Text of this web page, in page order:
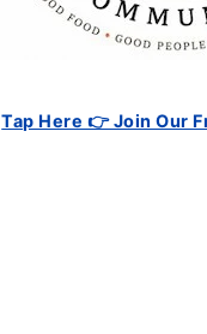
Tap Here 👉 Join Our